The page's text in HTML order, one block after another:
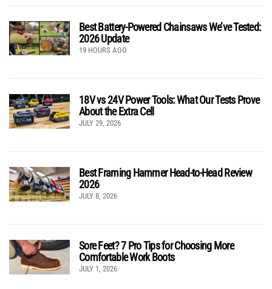
Best Battery-Powered Chainsaws We’ve Tested:
2026 Update
19 HOURS AGO
18V vs 24V Power Tools: What Our Tests Prove
About the Extra Cell
JULY 29, 2026
Best Framing Hammer Head-to-Head Review
2026
JULY 8, 2026
Sore Feet? 7 Pro Tips for Choosing More
Comfortable Work Boots
JULY 1, 2026